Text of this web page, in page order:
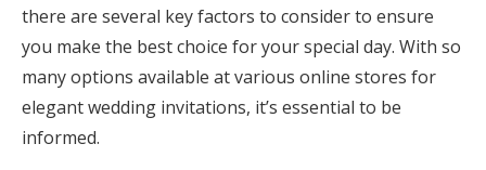
there are several key factors to consider to ensure
you make the best choice for your special day. With so
many options available at various online stores for
elegant wedding invitations, it’s essential to be
informed.